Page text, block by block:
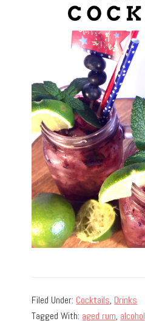
Filed Under: Cocktails, Drinks
Tagged With: aged rum, alcohol